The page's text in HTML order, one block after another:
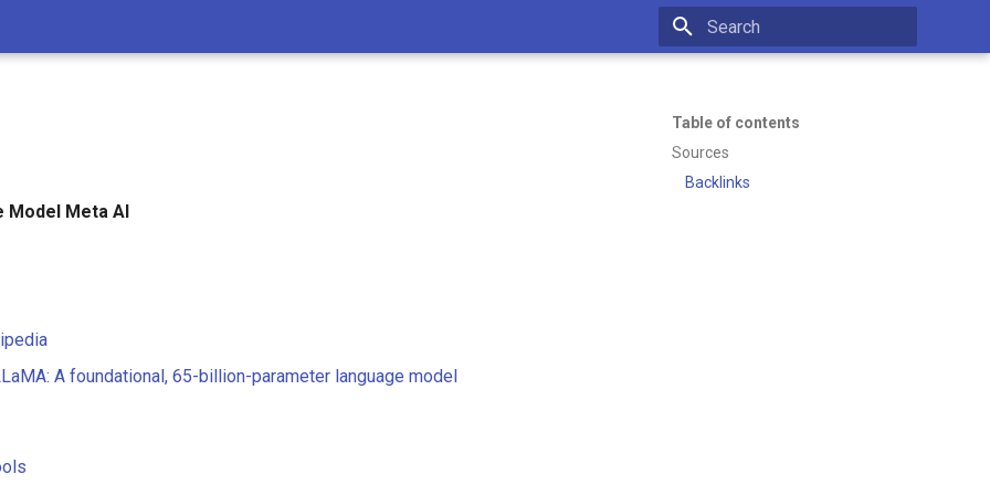
Table of contents
Sources
Backlinks
Model Meta AI
A foundational, 65-billion-parameter language model